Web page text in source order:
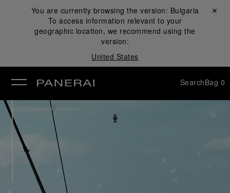
You are currently browsing the version: Bulgaria
To access information relevant to your
geographic location, we recommend using the
version:
United States
Close ✕
SearchBag 0
Watch Collection / Radiomir